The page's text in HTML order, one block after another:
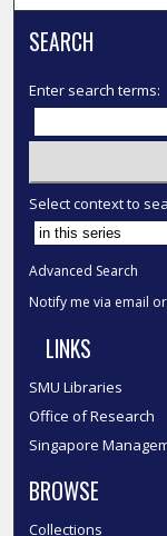
SEARCH
Enter search terms:
Select context to
Advanced Search
Notify me via email or
LINKS
SMU Libraries
Office of Research
Singapore
BROWSE
Collections